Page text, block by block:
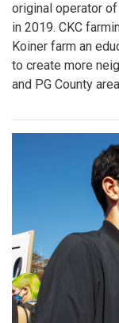
original operator
in 2019. CKC
Koiner farm an
to create more
and PG County